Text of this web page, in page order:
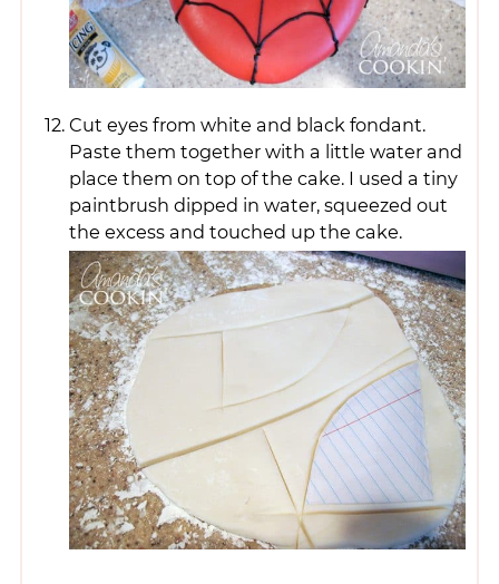
Cut eyes from white and black fondant.
Paste them together with a little water and
place them on top of the cake. I used a tiny
paintbrush dipped in water, squeezed out
the excess and touched up the cake.